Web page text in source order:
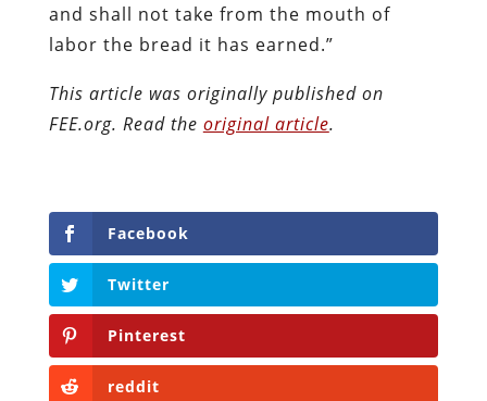
and shall not take from the mouth of
labor the bread it has earned.”
This article was originally published on
FEE.org. Read the original article.
Facebook
Twitter
Pinterest
reddit